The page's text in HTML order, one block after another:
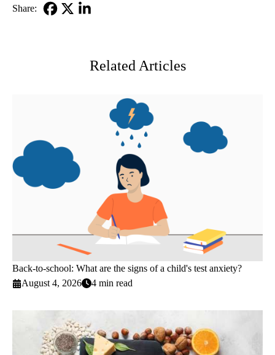
Share:
Related Articles
Back-to-school: What are the signs of a child's test anxiety?
August 4, 2026
4 min read